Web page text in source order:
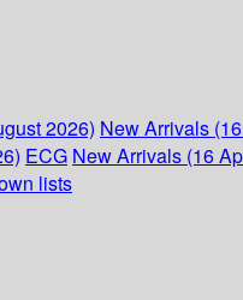
2026) New Arrivals
ECG New Arrivals (16
lists